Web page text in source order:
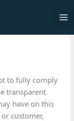
to fully comply
transparent
have on this
customer,